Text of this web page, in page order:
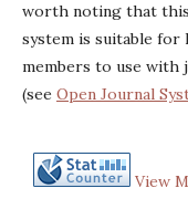
worth noting that
system is suitable
members to use with
(see Open Journal
View